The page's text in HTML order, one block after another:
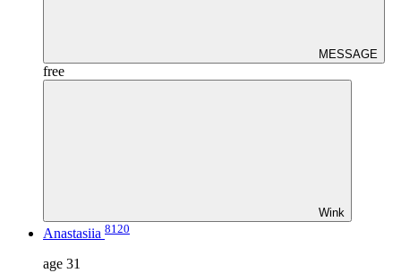
MESSAGE
free
Wink
Anastasiia 8120
age 31